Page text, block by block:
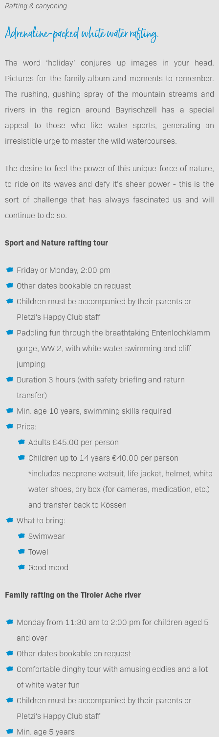
Rafting & canyoning
Adrenaline-packed white water rafting.
The word ‘holiday’ conjures up images in your head.
Pictures for the family album and moments to remember.
The rushing, gushing spray of the mountain streams and
rivers in the region around Bayrischzell has a special
appeal to those who like water sports, generating an
irresistible urge to master the wild watercourses.
The desire to feel the power of this unique force of nature,
to ride on its waves and defy it’s sheer power - this is the
sort of challenge that has always fascinated us and will
continue to do so.
Sport and Nature rafting tour
Friday or Monday, 2:00 pm
Other dates bookable on request
Children must be accompanied by their parents or
Pletzi's Happy Club staff
Paddling fun through the breathtaking Entenlochklamm
gorge, WW 2, with white water swimming and cliff
jumping
Duration 3 hours (with safety briefing and return
transfer)
Min. age 10 years, swimming skills required
Price:
Adults €45.00 per person
Children up to 14 years €40.00 per person
*includes neoprene wetsuit, life jacket, helmet, white
water shoes, dry box (for cameras, medication, etc.)
and transfer back to Kössen
What to bring:
Swimwear
Towel
Good mood
Family rafting on the Tiroler Ache river
Monday from 11:30 am to 2:00 pm for children aged 5
and over
Other dates bookable on request
Comfortable dinghy tour with amusing eddies and a lot
of white water fun
Children must be accompanied by their parents or
Pletzi's Happy Club staff
Min. age 5 years